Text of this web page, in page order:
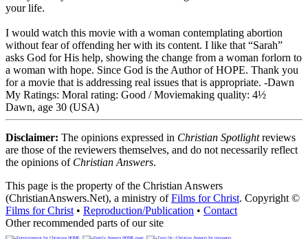
your life.
I would watch this movie with a woman contemplating abortion
without fear of offending her with its content. I like that “Sarah”
asks God for His help, showing the change from a woman forlorn to
a woman with hope. Since God is the Author of HOPE. Thank you
for a movie that is addressing real issues that is appropriate. -Dawn
My Ratings: Moral rating: Good / Moviemaking quality: 4½
Dawn, age 30 (USA)
Disclaimer: The opinions expressed in Christian Spotlightreviews
are those of the reviewers themselves, and do not necessarily reflect
the opinions of Christian Answers.
This page is the property of the Christian Answers
(ChristianAnswers.Net), a ministry ofFilms for Christ. Copyright ©
Films for Christ • Reproduction/Publication • Contact
Other recommended parts of our site